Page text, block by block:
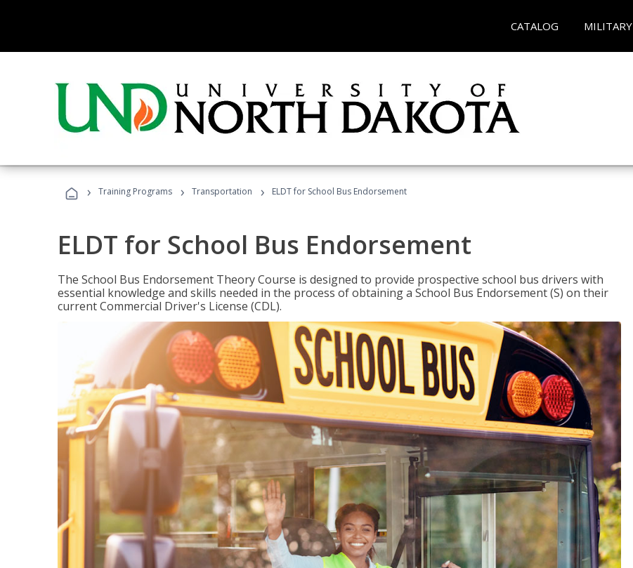
CATALOG MILITARY
› Training Programs › Transportation › ELDT for School Bus Endorsement
ELDT for School Bus Endorsement
The School Bus Endorsement Theory Course is designed to provide prospective school bus drivers with
essential knowledge and skills needed in the process of obtaining a School Bus Endorsement (S) on their
current Commercial Driver's License (CDL).